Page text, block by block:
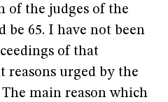
of the judges of the
be 65. I have not been
of that
reasons urged by the
main reason which